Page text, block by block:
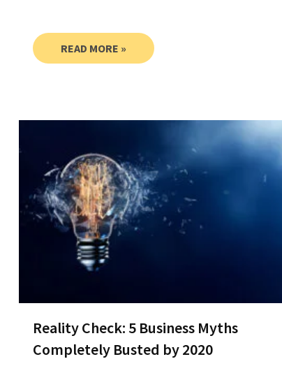
READ MORE »
Reality Check: 5 Business Myths
Completely Busted by 2020